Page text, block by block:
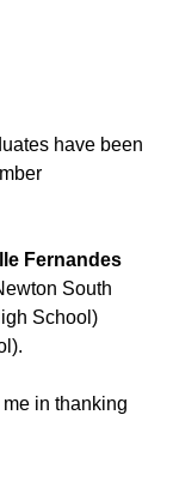
have been
Fernandes
South
School)
in thanking